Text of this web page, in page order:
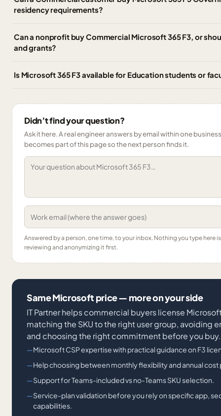
residency requirements?
Can a nonprofit buy Commercial Microsoft 365 F3, or
and grants?
Is Microsoft 365 F3 available for Education students or
Didn’t find your question?
Ask it here. A real engineer answers by email within one
becomes part of this page so the next person finds it.
Answered by a person, one time, to your inbox. Nothing you type here
reviewing and anonymizing it first.
Same Microsoft price — more on your side
IT Partner helps commercial buyers license
matching the SKU to the right user group, avoiding
and choosing the right commitment before you buy.
Microsoft CSP expertise with practical guidance on F3
Help choosing between monthly flexibility and annual cost
Support for Teams-included vs no-Teams SKU selection.
Service-plan validation before you rely on specific app,
capabilities.